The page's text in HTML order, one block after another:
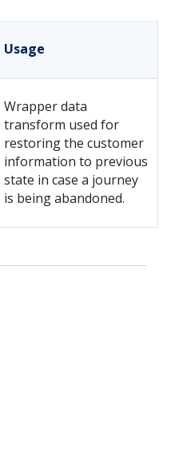
Usage
Wrapper data
transform used for
restoring the customer
information to previous
state in case a journey
is being abandoned.